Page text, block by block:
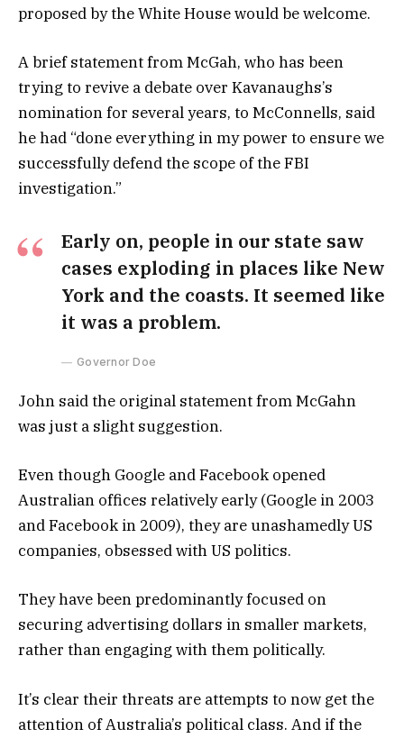
proposed by the White House would be welcome.
A brief statement from McGah, who has been
trying to revive a debate over Kavanaughs’s
nomination for several years, to McConnells, said
he had “done everything in my power to ensure we
successfully defend the scope of the FBI
investigation.”
Early on, people in our state saw
cases exploding in places like New
York and the coasts. It seemed like
it was a problem.
Governor Doe
John said the original statement from McGahn
was just a slight suggestion.
Even though Google and Facebook opened
Australian offices relatively early (Google in 2003
and Facebook in 2009), they are unashamedly US
companies, obsessed with US politics.
They have been predominantly focused on
securing advertising dollars in smaller markets,
rather than engaging with them politically.
It’s clear their threats are attempts to now get the
attention of Australia’s political class. And if the